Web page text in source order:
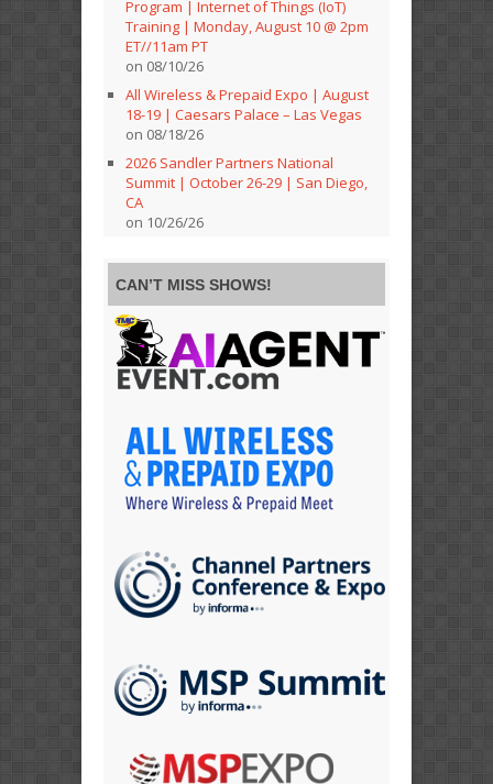
Program | Internet of Things (IoT)
Training | Monday, August 10 @ 2pm
ET//11am PT
on 08/10/26
All Wireless & Prepaid Expo | August
18-19 | Caesars Palace – Las Vegas
on 08/18/26
2026 Sandler Partners National
Summit | October 26-29 | San Diego,
CA
on 10/26/26
CAN’T MISS SHOWS!